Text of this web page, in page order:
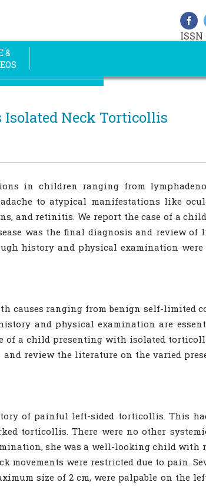
ISSN
&
Isolated Neck Torticollis
in children ranging from
to atypical manifestations like
and retinitis. We report the case of a
was the final diagnosis and review of
history and physical examination
causes ranging from benign self-limited
and physical examination are
of a child presenting with isolated
and review the literature on the varied
of painful left-sided torticollis. This
torticollis. There were no other
she was a well-looking child with
were restricted due to pain.
size of 2 cm, were palpable on the